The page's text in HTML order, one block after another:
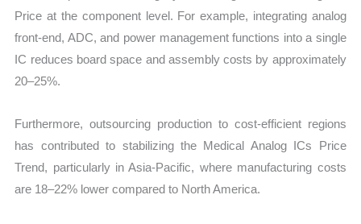
Price at the component level. For example, integrating analog
front-end, ADC, and power management functions into a single
IC reduces board space and assembly costs by approximately
20–25%.
Furthermore, outsourcing production to cost-efficient regions
has contributed to stabilizing the Medical Analog ICs Price
Trend, particularly in Asia-Pacific, where manufacturing costs
are 18–22% lower compared to North America.